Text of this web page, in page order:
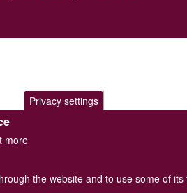
Privacy settings
more
the website and to use some of